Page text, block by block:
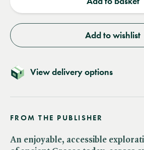
Add to wishlist
View delivery options
FROM THE PUBLISHER
An enjoyable, accessible